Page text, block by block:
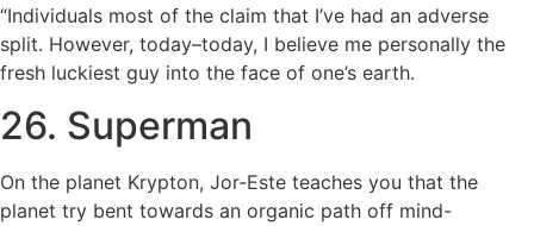
“Individuals most of the claim that I’ve had an adverse
split. However, today–today, I believe me personally the
fresh luckiest guy into the face of one’s earth.
26. Superman
On the planet Krypton, Jor-Este teaches you that the
planet try bent towards an organic path off mind-